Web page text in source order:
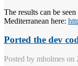
The results can be
Mediterranean here:
Ported the dev
Posted by mholmes on